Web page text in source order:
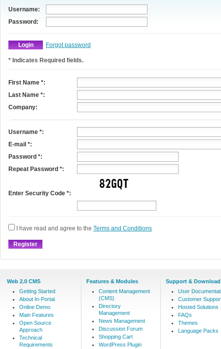
Username:
Password:
Forgot password
* Indicates Required fields.
First Name *:
Last Name *:
Company:
Username *:
E-mail *:
Password *:
Repeat Password *:
Enter Security Code *:
I have read and agree to the Terms and Conditions
Web 2.0 CMS
Getting Started
About In-Portal
Online Demo
Main Features
Open Source
Approach
Technical
Requirements
Features & Modules
Content Management
(CMS)
Directory
Management
News Management
Discussion Forum
Shopping Cart
WordPress Plugin
Support &
User
Customer
Hosted Solutions
FAQs
Themes
Language Packs